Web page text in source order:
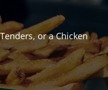
or a Chicken